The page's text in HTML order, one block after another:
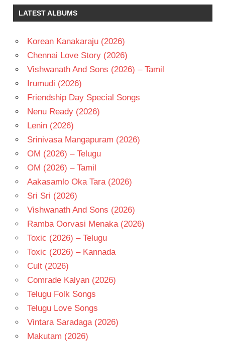
KIRAN
ABBAVARAM
SARIKA
SANDEEP
SUJITH
TELUGU
TELUGU
- T
LATEST ALBUMS
Korean Kanakaraju (2026)
Chennai Love Story (2026)
Vishwanath And Sons (2026) – Tamil
Irumudi (2026)
Friendship Day Special Songs
Nenu Ready (2026)
Lenin (2026)
Srinivasa Mangapuram (2026)
OM (2026) – Telugu
OM (2026) – Tamil
Aakasamlo Oka Tara (2026)
Sri Sri (2026)
Vishwanath And Sons (2026)
Ramba Oorvasi Menaka (2026)
Toxic (2026) – Telugu
Toxic (2026) – Kannada
Cult (2026)
Comrade Kalyan (2026)
Telugu Folk Songs
Telugu Love Songs
Vintara Saradaga (2026)
Makutam (2026)